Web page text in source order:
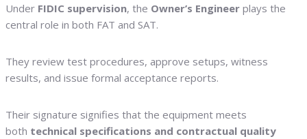
Under FIDIC supervision, the Owner’s Engineer plays the
central role in both FAT and SAT.
They review test procedures, approve setups, witness
results, and issue formal acceptance reports.
Their signature signifies that the equipment meets
both technical specifications and contractual quality